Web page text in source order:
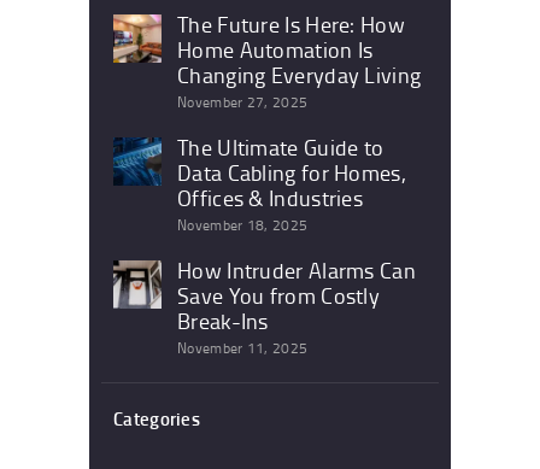
The Future Is Here: How
Home Automation Is
Changing Everyday Living
November 27, 2025
The Ultimate Guide to
Data Cabling for Homes,
Offices & Industries
November 18, 2025
How Intruder Alarms Can
Save You from Costly
Break-Ins
November 11, 2025
Categories